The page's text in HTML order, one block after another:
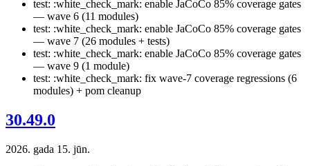
test: :white_check_mark: enable JaCoCo 85% coverage gates
— wave 6 (11 modules)
test: :white_check_mark: enable JaCoCo 85% coverage gates
— wave 7 (26 modules + tests)
test: :white_check_mark: enable JaCoCo 85% coverage gates
— wave 9 (1 module)
test: :white_check_mark: fix wave-7 coverage regressions (6
modules) + pom cleanup
30.49.0
2026. gada 15. jūn.